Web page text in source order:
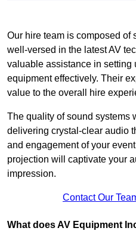
Our hire team is composed
well-versed in the latest AV
valuable assistance in setting
equipment effectively. Their
value to the overall hire
The quality of sound systems
delivering crystal-clear audio
and engagement of your
projection will captivate your
impression.
Contact Our
What does AV Equipment